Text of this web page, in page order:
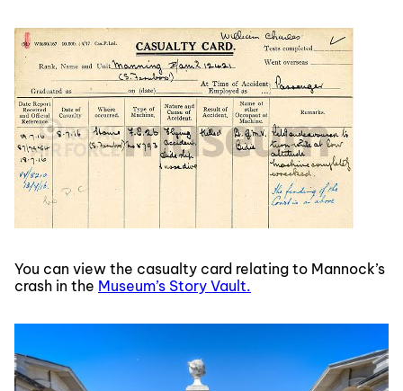
You can view the casualty card relating to Mannock’s
crash in the Museum’s Story Vault.